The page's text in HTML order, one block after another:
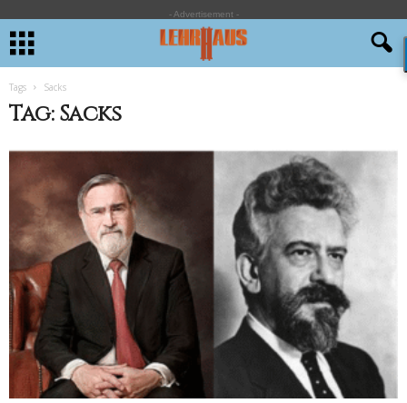
- Advertisement -
Tags Sacks
Tag: Sacks